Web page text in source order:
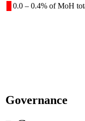
0.0 – 0.4% of MoH
Governance